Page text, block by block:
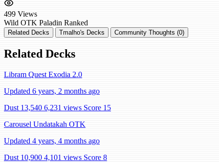
499 Views
Wild OTK Paladin Ranked
Related Decks Tmalho's Decks Community Thoughts (0)
Related Decks
Libram Quest Exodia 2.0
Updated 6 years, 2 months ago
Dust 13,540 6,231 views Score 15
Carousel Undatakah OTK
Updated 4 years, 4 months ago
Dust 10,900 4,101 views Score 8